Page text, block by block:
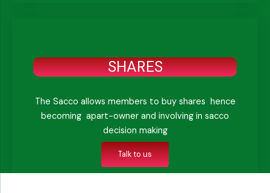
SHARES
The Sacco allows members to buy shares hence
becoming apart-owner and involving in sacco
decision making
Talk to us